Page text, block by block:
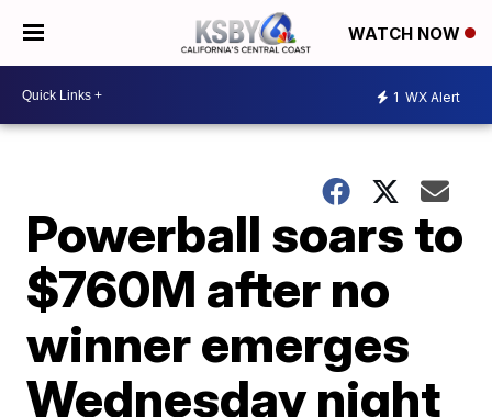
WATCH NOW
1 WX Alert
Powerball soars to
$760M after no
winner emerges
Wednesday night